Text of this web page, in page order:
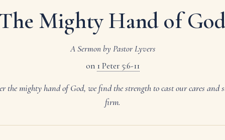
Mighty Hand of
A Sermon by Pastor Lyvers
on 1 Peter 5:6-11
the mighty hand of God, we find the strength to cast our cares and
firm.